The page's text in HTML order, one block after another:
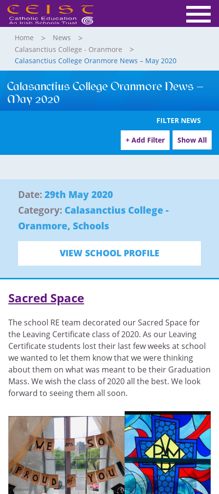
Home
News
Calasanctius College - Oranmore
Calasanctius College Oranmore News – May 2020
Calasanctius College Oranmore News –
May 2020
FILTER NEWS
+ Add Filter Show All
Date:29th May 2020
Category: Calasanctius College -
Oranmore, Schools
VIEW SCHOOL PROFILE
Sacred Space
The school RE team decorated our Sacred Space for
the Leaving Certificate class of 2020. As our Leaving
Certificate students lost their last few weeks at school
we wanted to let them know that we were thinking
about them on what was meant to be their Graduation
Mass. We wish the class of 2020 all the best. We look
forward to seeing them all soon.